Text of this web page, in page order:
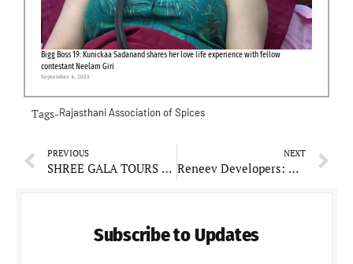
Bigg Boss 19: Kunickaa Sadanand shares her love life experience with fellow
contestant Neelam Giri
September 4, 2025
Tags-Rajasthani Association of Spices
PREVIOUS
SHREE GALA TOURS AND TRAVELS: Your Reliable Travel Companion
NEXT
Reneev Developers: Community Engagement at Its Core
Subscribe to Updates